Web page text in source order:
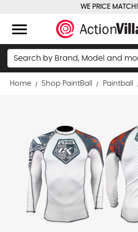
WE PRICE MATCH!
menu
Search
Home Shop PaintBall Paintball